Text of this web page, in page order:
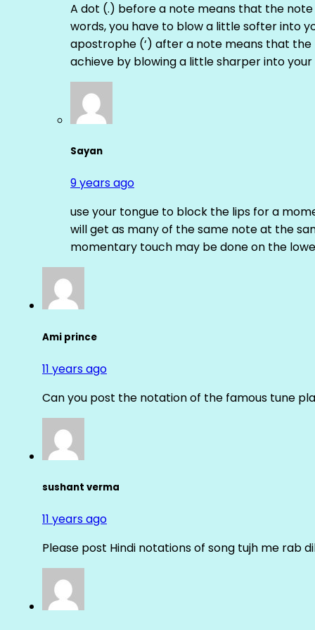
A dot (.) before a note means that the
words, you have to blow a little softer into
apostrophe (‘) after a note means that
achieve by blowing a little sharper into your
Sayan
9 years ago
use your tongue to block the lips for a
will get as many of the same note at the
momentary touch may be done on the
Ami prince
11 years ago
Can you post the notation of the famous tune
sushant verma
11 years ago
Please post Hindi notations of song tujh me rab